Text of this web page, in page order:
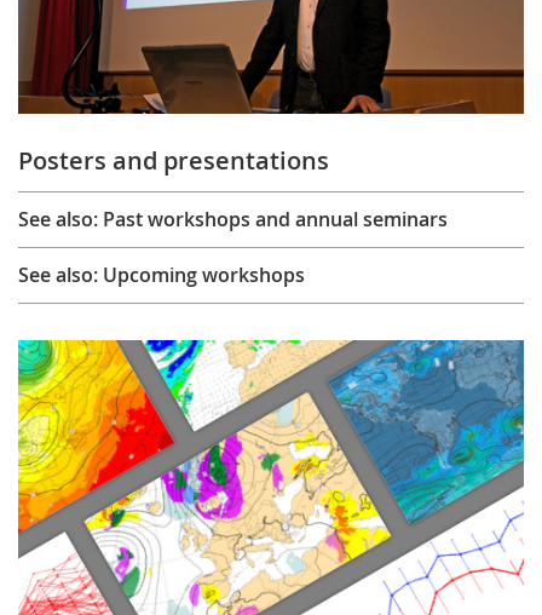
Posters and presentations
See also: Past workshops and annual seminars
See also: Upcoming workshops